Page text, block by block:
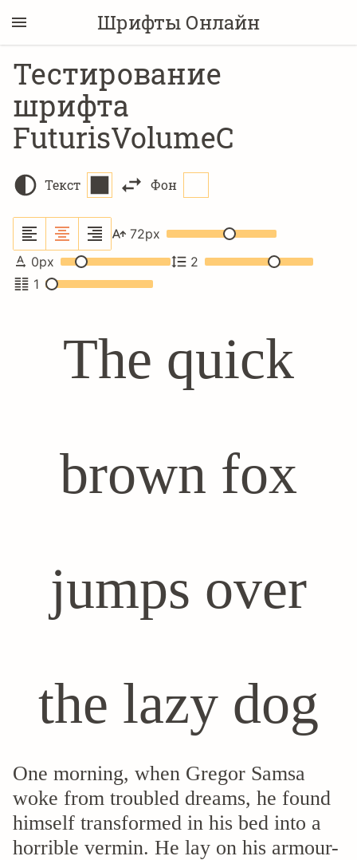
Шрифты Онлайн
Тестирование
шрифта
FuturisVolumeC
Текст Фон
72px
0px
2
1
The quick
brown fox
jumps over
the lazy dog
One morning, when Gregor Samsa
woke from troubled dreams, he found
himself transformed in his bed into a
horrible vermin. He lay on his armour-